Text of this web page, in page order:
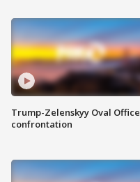
Trump-Zelenskyy Oval Office
confrontation